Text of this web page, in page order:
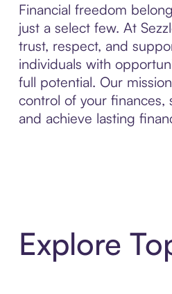
Financial freedom
just a select few. At
trust, respect, and
individuals with
full potential. Our
control of your finances,
and achieve lasting
Explore